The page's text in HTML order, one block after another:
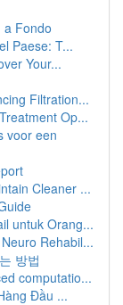
a Fondo
Paese: T...
Your...
Filtration...
Op...
voor een
Cleaner ...
untuk Orang...
Rehabil...
방법
computatio...
Đầu ...